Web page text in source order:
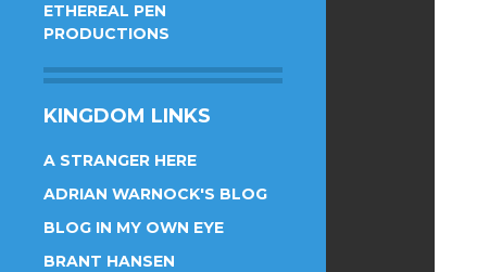
ETHEREAL PEN
PRODUCTIONS
KINGDOM LINKS
A STRANGER HERE
ADRIAN WARNOCK'S BLOG
BLOG IN MY OWN EYE
BRANT HANSEN